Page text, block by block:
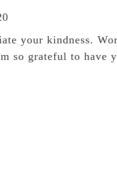
your kindness.
so grateful to have